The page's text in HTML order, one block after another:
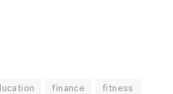
finance fitness